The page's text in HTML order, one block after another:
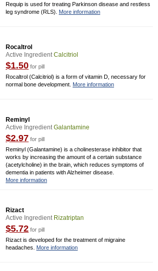
Requip is used for treating Parkinson disease and restless
leg syndrome (RLS). More information
Rocaltrol
Active IngredientCalcitriol
$1.50 for pill
Rocaltrol (Calcitriol) is a form of vitamin D, necessary for
normal bone development. More information
Reminyl
Active IngredientGalantamine
$2.97 for pill
Reminyl (Galantamine) is a cholinesterase inhibitor that
works by increasing the amount of a certain substance
(acetylcholine) in the brain, which reduces symptoms of
dementia in patients with Alzheimer disease.
More information
Rizact
Active Ingredient Rizatriptan
$5.72 for pill
Rizact is developed for the treatment of migraine
headaches. More information